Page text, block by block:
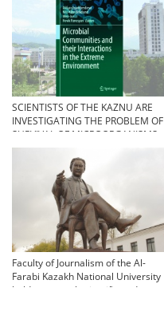
SCIENTISTS OF THE KAZNU ARE
INVESTIGATING THE PROBLEM OF
SURVIVAL OF MICROORGANISMS
IN EXTREME CONDITIONS
Faculty of Journalism of the Al-
Farabi Kazakh National University
held an annual scientific and